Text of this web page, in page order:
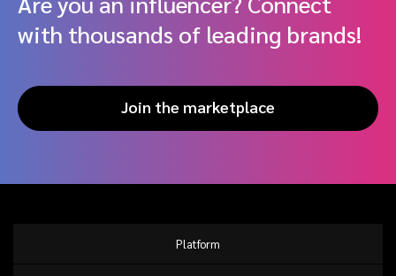
with thousands of leading brands!
Join the marketplace
Platform